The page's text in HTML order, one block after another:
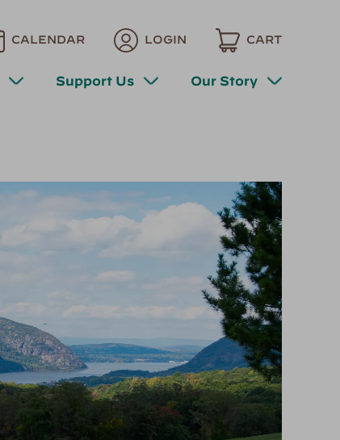
CALENDAR LOGIN CART
Support Us Our Story